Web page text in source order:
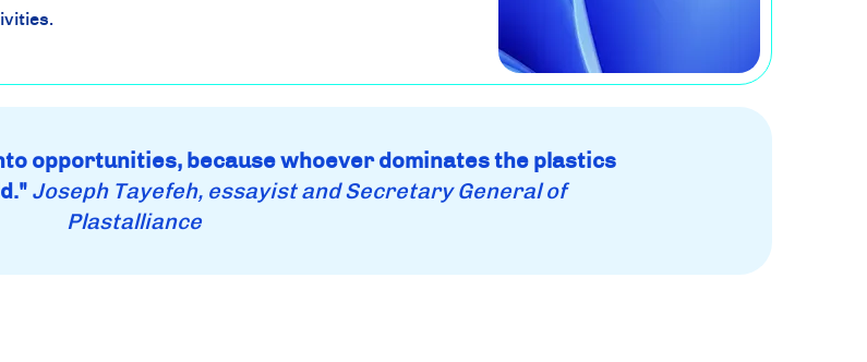
opportunities, because whoever dominates the plastics
Joseph Tayefeh, essayist and Secretary General of
Plastalliance